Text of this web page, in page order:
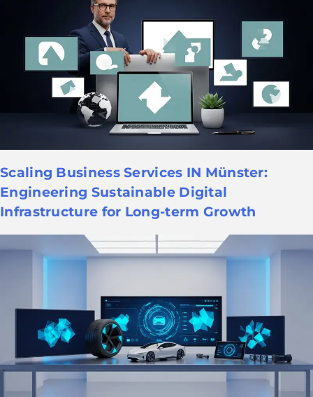
Scaling Business Services IN Münster:
Engineering Sustainable Digital
Infrastructure for Long-term Growth